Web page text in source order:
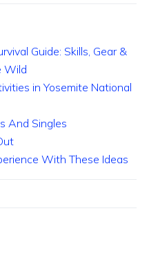
Guide: Skills, Gear &
Wild
in Yosemite National
And Singles
With These Ideas